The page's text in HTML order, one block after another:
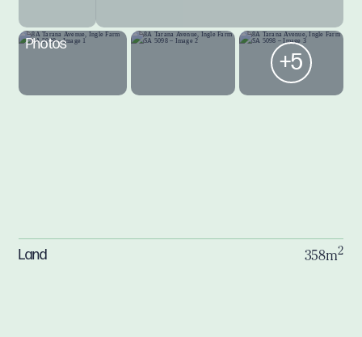
Photos
+5
Land 358m2